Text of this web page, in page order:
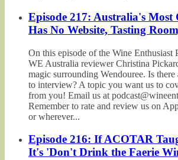
Episode 217: Australia's Most
Has No Website, Tasting
On this episode of the Wine Enthusiast
WE Australia reviewer Christina
magic surrounding Wendouree. Is
to interview? A topic you want us to
from you! Email us at
Remember to rate and review us on
or wherever...
Episode 216: If ACOTAR
It's 'Don't Drink the Faerie